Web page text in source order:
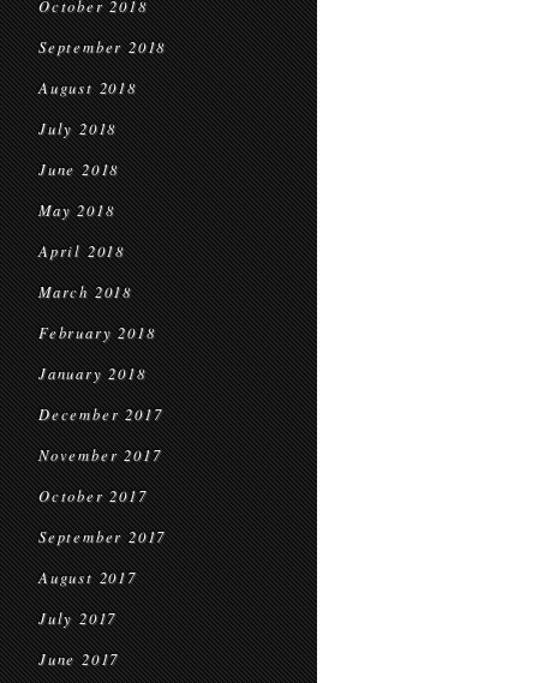
October 2018
September 2018
August 2018
July 2018
June 2018
May 2018
April 2018
March 2018
February 2018
January 2018
December 2017
November 2017
October 2017
September 2017
August 2017
July 2017
June 2017